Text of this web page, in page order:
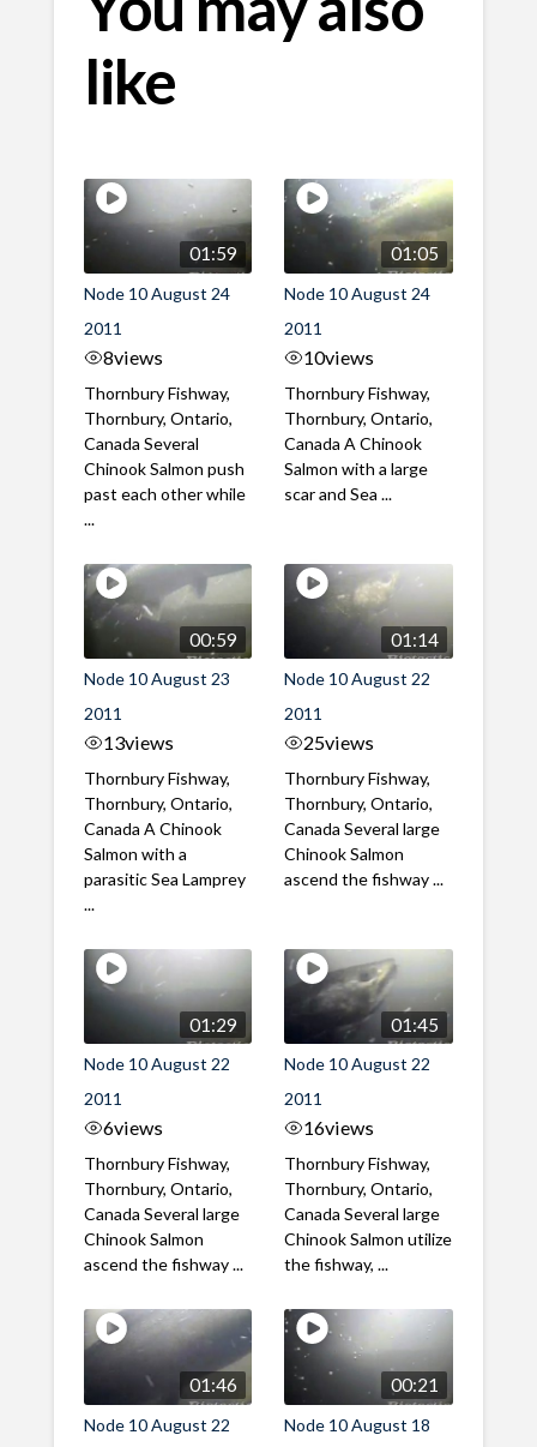
like
01:59
Node 10 August 24
2011
8views
Thornbury Fishway,
Thornbury, Ontario,
Canada Several
Chinook Salmon push
past each other while
...
01:05
Node 10 August 24
2011
10views
Thornbury Fishway,
Thornbury, Ontario,
Canada A Chinook
Salmon with a large
scar and Sea ...
00:59
Node 10 August 23
2011
13views
Thornbury Fishway,
Thornbury, Ontario,
Canada A Chinook
Salmon with a
parasitic Sea Lamprey
...
01:14
Node 10 August 22
2011
25views
Thornbury Fishway,
Thornbury, Ontario,
Canada Several large
Chinook Salmon
ascend the fishway ...
01:29
Node 10 August 22
2011
6views
Thornbury Fishway,
Thornbury, Ontario,
Canada Several large
Chinook Salmon
ascend the fishway ...
01:45
Node 10 August 22
2011
16views
Thornbury Fishway,
Thornbury, Ontario,
Canada Several large
Chinook Salmon utilize
the fishway, ...
01:46
Node 10 August 22
00:21
Node 10 August 18